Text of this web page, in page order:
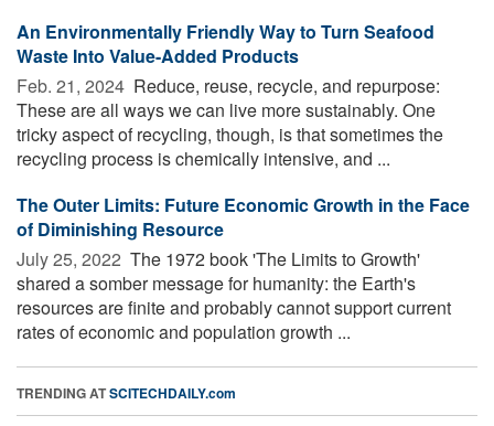
An Environmentally Friendly Way to Turn Seafood
Waste Into Value-Added Products
Feb. 21, 2024  Reduce, reuse, recycle, and repurpose:
These are all ways we can live more sustainably. One
tricky aspect of recycling, though, is that sometimes the
recycling process is chemically intensive, and ...
The Outer Limits: Future Economic Growth in the Face
of Diminishing Resource
July 25, 2022  The 1972 book 'The Limits to Growth'
shared a somber message for humanity: the Earth's
resources are finite and probably cannot support current
rates of economic and population growth ...
TRENDING ATSCITECHDAILY.com